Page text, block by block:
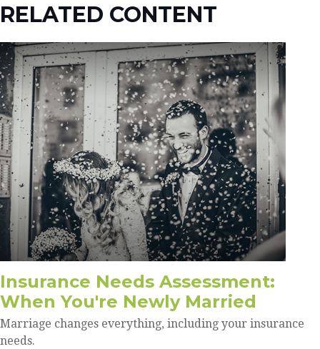
RELATED CONTENT
Insurance Needs Assessment:
When You're Newly Married
Marriage changes everything, including your insurance
needs.